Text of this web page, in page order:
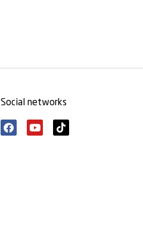
Social networks